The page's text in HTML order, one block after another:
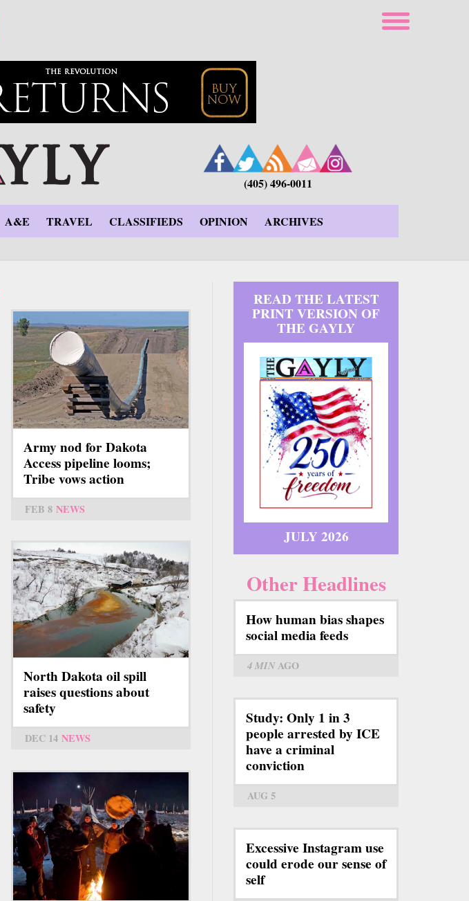
(405) 496-0011
A&E TRAVEL CLASSIFIEDS OPINION ARCHIVES
Army nod for Dakota
Access pipeline looms;
Tribe vows action
FEB 8 NEWS
North Dakota oil spill
raises questions about
safety
DEC 14 NEWS
READ THE LATEST
PRINT VERSION OF
THE GAYLY
JULY 2026
Other Headlines
How human bias shapes
social media feeds
4 MINAGO
Study: Only 1 in 3
people arrested by ICE
have a criminal
conviction
AUG 5
Excessive Instagram use
could erode our sense of
self